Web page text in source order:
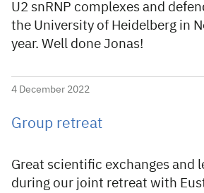
U2 snRNP complexes and
the University of Heidelberg in
year. Well done Jonas!
4 December 2022
Group retreat
Great scientific exchanges and
during our joint retreat with